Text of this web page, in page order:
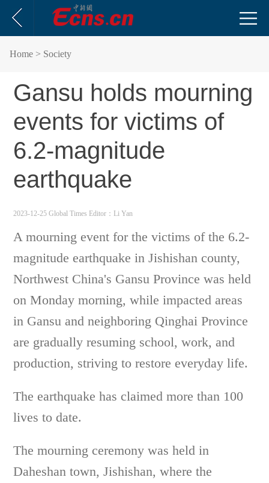
Home > Society
Gansu holds mourning
events for victims of
6.2-magnitude
earthquake
2023-12-25 Global Times Editor：Li Yan
A mourning event for the victims of the 6.2-
magnitude earthquake in Jishishan county,
Northwest China's Gansu Province was held
on Monday morning, while impacted areas
in Gansu and neighboring Qinghai Province
are gradually resuming school, work, and
production, striving to restore everyday life.
The earthquake has claimed more than 100
lives to date.
The mourning ceremony was held in
Daheshan town, Jishishan, where the